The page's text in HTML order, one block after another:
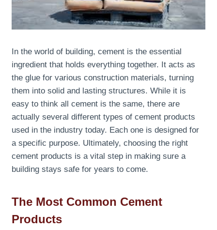
In the world of building, cement is the essential
ingredient that holds everything together. It acts as
the glue for various construction materials, turning
them into solid and lasting structures. While it is
easy to think all cement is the same, there are
actually several different types of cement products
used in the industry today. Each one is designed for
a specific purpose. Ultimately, choosing the right
cement products is a vital step in making sure a
building stays safe for years to come.
The Most Common Cement
Products